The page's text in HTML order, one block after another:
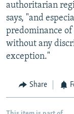
authoritarian
says, "and
predominance
without any
exception."
Share